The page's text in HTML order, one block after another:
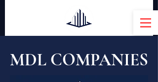
MDL COMPANIES